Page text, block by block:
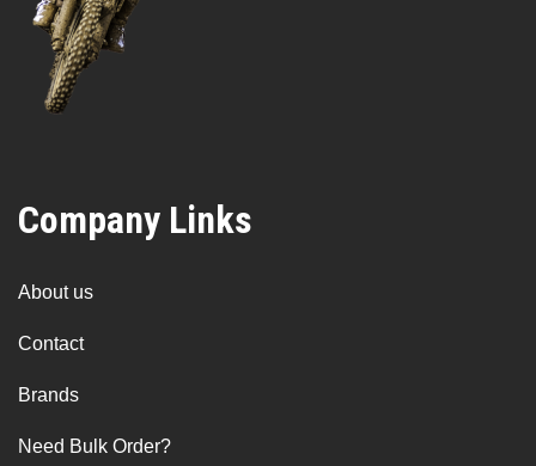
Company Links
About us
Contact
Brands
Need Bulk Order?